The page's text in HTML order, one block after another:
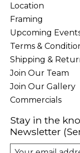
Location
Framing
Upcoming
Terms &
Shipping &
Join Our Team
Join Our Gallery
Commercials
Stay in the
Newsletter